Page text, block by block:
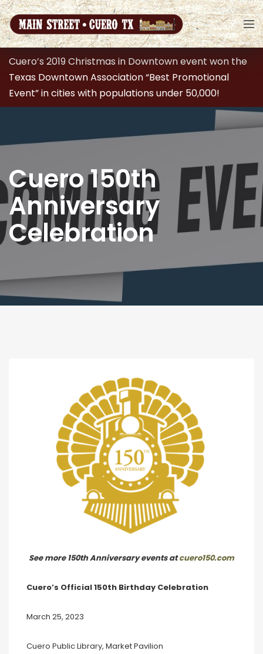
Cuero’s 2019 Christmas in Downtown event won the
Texas Downtown Association “Best Promotional
Event” in cities with populations under 50,000!
Cuero 150th
Anniversary
Celebration
See more 150th Anniversary events atcuero150.com
Cuero’s Official 150th Birthday Celebration
March 25, 2023
Cuero Public Library, Market Pavilion